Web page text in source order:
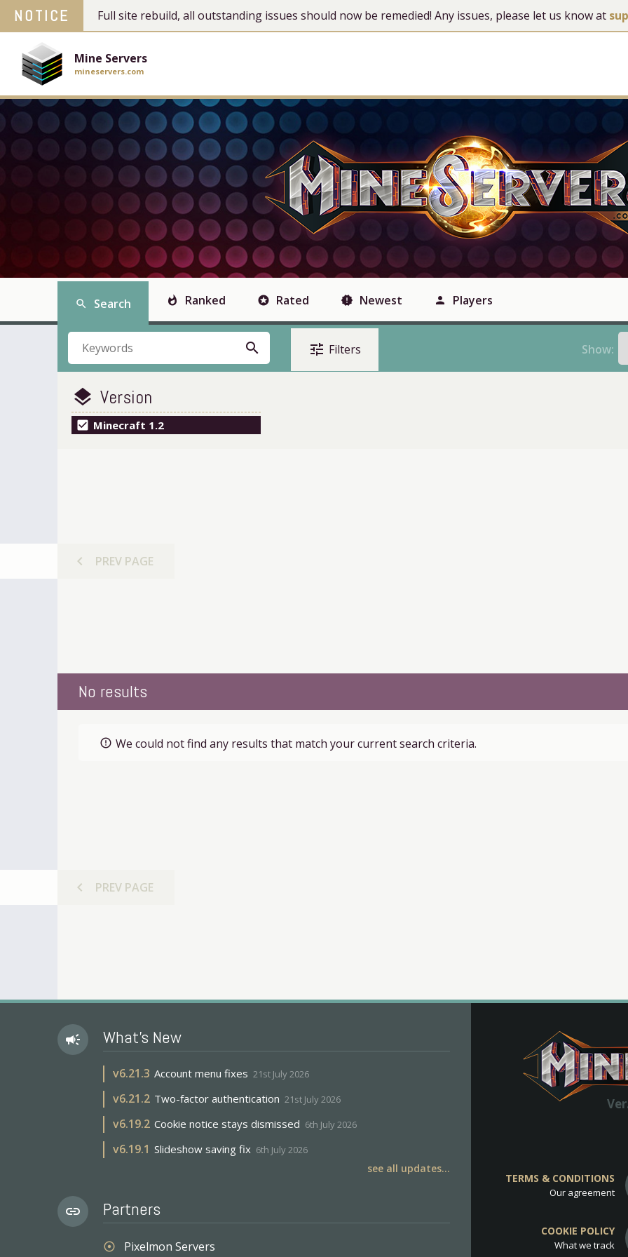
NOTICE Full site rebuild, all outstanding issues should now be remedied! Any issues, please let us know at
Mine Servers
mineservers.com
search Search whatshot Ranked stars Rated new_releases Newest person Players
search tune Filters Show:
layers Version
check_box Minecraft 1.2
chevron_left PREV PAGE
No results
error_outline We could not find any results that match your current search criteria.
chevron_left PREV PAGE
campaign What's New
v6.21.3 Account menu fixes 21st July 2026
v6.21.2 Two-factor authentication 21st July 2026
v6.19.2 Cookie notice stays dismissed 6th July 2026
v6.19.1 Slideshow saving fix 6th July 2026
see all updates...
link Partners
adjust Pixelmon Servers
TERMS & CONDITIONS
Our agreement
COOKIE POLICY
What we track